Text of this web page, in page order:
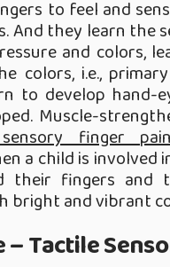
to feel and
And they learn the
and colors,
colors, i.e.,
to develop hand-
Muscle-
finger
a child is involved
their fingers
bright and vibrant
– Tactile